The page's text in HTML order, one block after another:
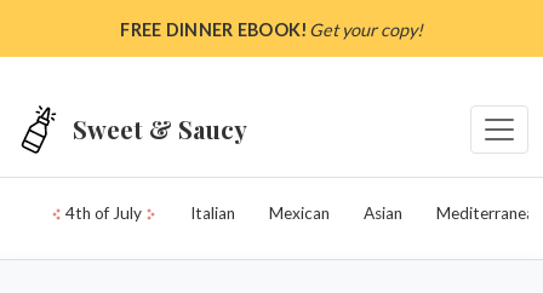
FREE DINNER EBOOK! Get your copy!
Sweet & Saucy
4th of July Italian Mexican Asian Mediterranean